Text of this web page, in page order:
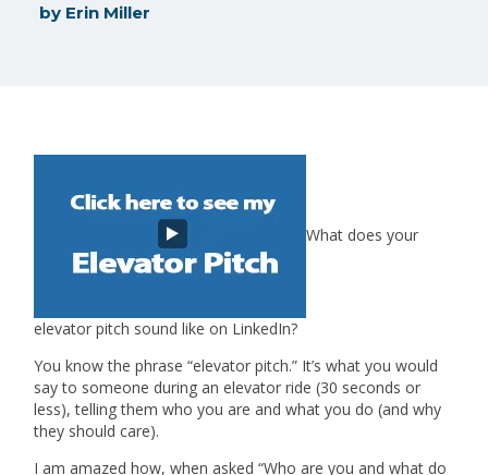
by Erin Miller
What does your
elevator pitch sound like on LinkedIn?
You know the phrase “elevator pitch.” It’s what you would
say to someone during an elevator ride (30 seconds or
less), telling them who you are and what you do (and why
they should care).
I am amazed how, when asked “Who are you and what do